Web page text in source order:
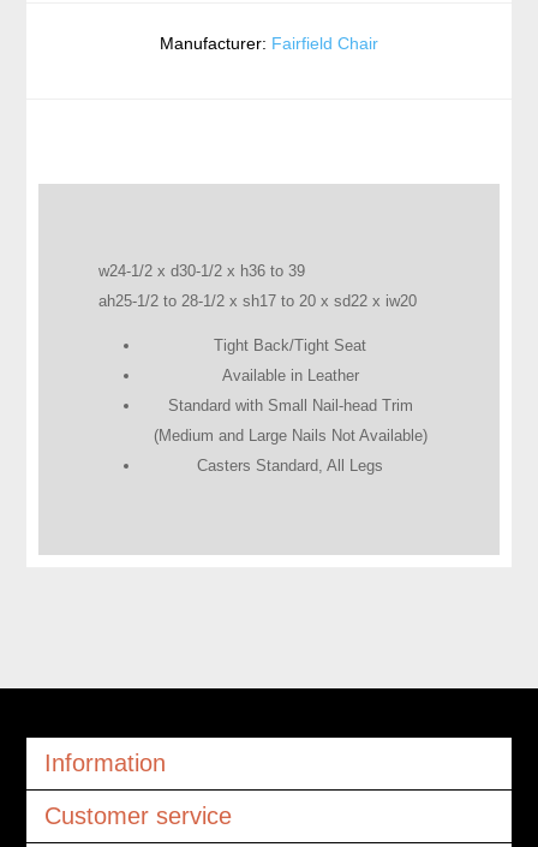
Manufacturer: Fairfield Chair
w24-1/2 x d30-1/2 x h36 to 39
ah25-1/2 to 28-1/2 x sh17 to 20 x sd22 x iw20
Tight Back/Tight Seat
Available in Leather
Standard with Small Nail-head Trim
(Medium and Large Nails Not Available)
Casters Standard, All Legs
Information
Customer service